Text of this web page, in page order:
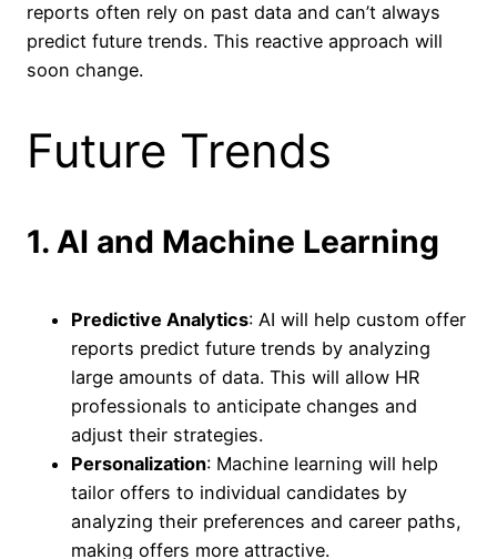
reports often rely on past data and can’t always
predict future trends. This reactive approach will
soon change.
Future Trends
1. AI and Machine Learning
Predictive Analytics: AI will help custom offer
reports predict future trends by analyzing
large amounts of data. This will allow HR
professionals to anticipate changes and
adjust their strategies.
Personalization: Machine learning will help
tailor offers to individual candidates by
analyzing their preferences and career paths,
making offers more attractive.